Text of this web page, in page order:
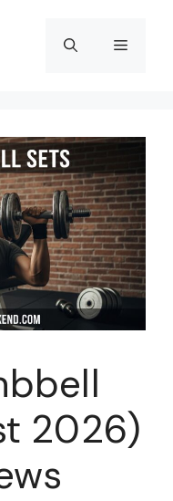
Menu
2026)